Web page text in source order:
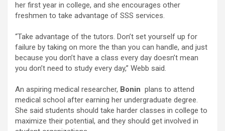
her first year in college, and she encourages other
freshmen to take advantage of SSS services.
“Take advantage of the tutors. Don’t set yourself up for
failure by taking on more the than you can handle, and just
because you don’t have a class every day doesn’t mean
you don’t need to study every day,” Webb said.
An aspiring medical researcher, Bonin plans to attend
medical school after earning her undergraduate degree.
She said students should take harder classes in college to
maximize their potential, and they should get involved in